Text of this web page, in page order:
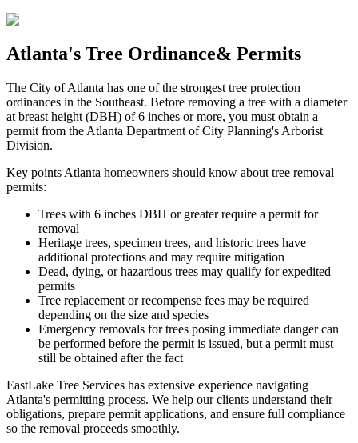
Atlanta's Tree Ordinance& Permits
The City of Atlanta has one of the strongest tree protection
ordinances in the Southeast. Before removing a tree with a diameter
at breast height (DBH) of 6 inches or more, you must obtain a
permit from the Atlanta Department of City Planning's Arborist
Division.
Key points Atlanta homeowners should know about tree removal
permits:
Trees with 6 inches DBH or greater require a permit for
removal
Heritage trees, specimen trees, and historic trees have
additional protections and may require mitigation
Dead, dying, or hazardous trees may qualify for expedited
permits
Tree replacement or recompense fees may be required
depending on the size and species
Emergency removals for trees posing immediate danger can
be performed before the permit is issued, but a permit must
still be obtained after the fact
EastLake Tree Services has extensive experience navigating
Atlanta's permitting process. We help our clients understand their
obligations, prepare permit applications, and ensure full compliance
so the removal proceeds smoothly.